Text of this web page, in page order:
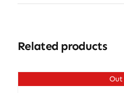
Related products
Out